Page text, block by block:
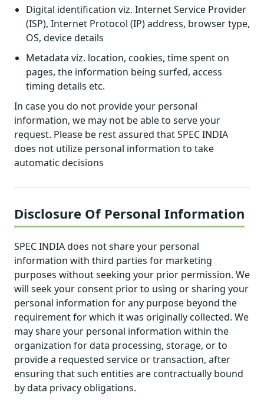
Digital identification viz. Internet Service Provider
(ISP), Internet Protocol (IP) address, browser type,
OS, device details
Metadata viz. location, cookies, time spent on
pages, the information being surfed, access
timing details etc.
In case you do not provide your personal
information, we may not be able to serve your
request. Please be rest assured that SPEC INDIA
does not utilize personal information to take
automatic decisions
Disclosure Of Personal Information
SPEC INDIA does not share your personal
information with third parties for marketing
purposes without seeking your prior permission. We
will seek your consent prior to using or sharing your
personal information for any purpose beyond the
requirement for which it was originally collected. We
may share your personal information within the
organization for data processing, storage, or to
provide a requested service or transaction, after
ensuring that such entities are contractually bound
by data privacy obligations.